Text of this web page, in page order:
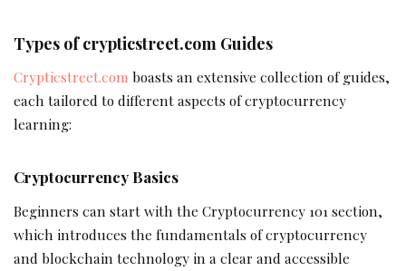
Types of crypticstreet.com Guides
Crypticstreet.com boasts an extensive collection of guides,
each tailored to different aspects of cryptocurrency
learning:
Cryptocurrency Basics
Beginners can start with the Cryptocurrency 101 section,
which introduces the fundamentals of cryptocurrency
and blockchain technology in a clear and accessible